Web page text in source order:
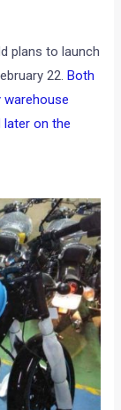
plans to launch
22.Both
later on the